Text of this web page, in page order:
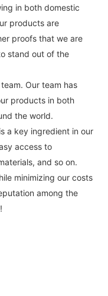
in both domestic
products are
proofs that we are
stand out of the
Our team has
products in both
the world.
a key ingredient in our
access to
and so on.
minimizing our costs
among the